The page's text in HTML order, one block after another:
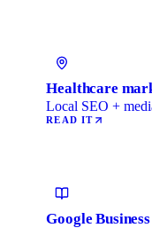
Healthcare
Local SEO +
READ IT
Google